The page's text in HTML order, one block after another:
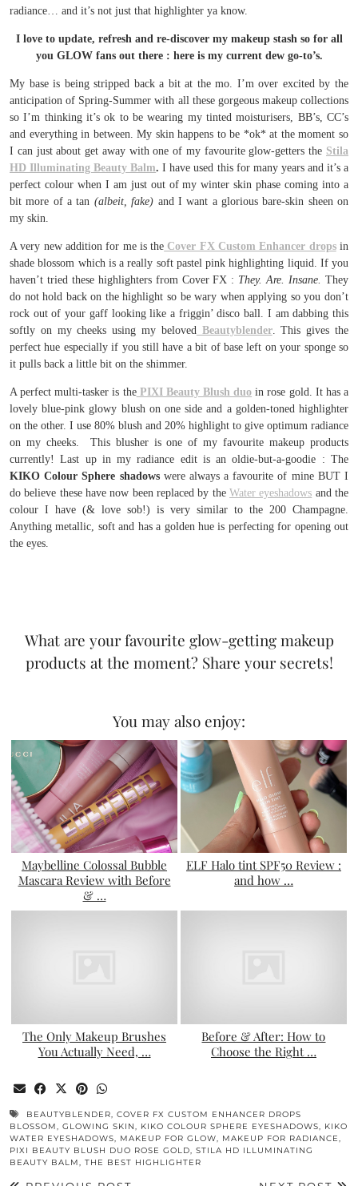
radiance… and it’s not just that highlighter ya know.
I love to update, refresh and re-discover my makeup stash so for all
you GLOW fans out there : here is my current dew go-to’s.
My base is being stripped back a bit at the mo. I’m over excited by the
anticipation of Spring-Summer with all these gorgeous makeup collections
so I’m thinking it’s ok to be wearing my tinted moisturisers, BB’s, CC’s
and everything in between. My skin happens to be *ok* at the moment so
I can just about get away with one of my favourite glow-getters the Stila
HD Illuminating Beauty Balm. I have used this for many years and it’s a
perfect colour when I am just out of my winter skin phase coming into a
bit more of a tan (albeit, fake) and I want a glorious bare-skin sheen on
my skin.
A very new addition for me is the Cover FX Custom Enhancer dropsin
shade blossom which is a really soft pastel pink highlighting liquid. If you
haven’t tried these highlighters from Cover FX : They. Are. Insane. They
do not hold back on the highlight so be wary when applying so you don’t
rock out of your gaff looking like a friggin’ disco ball. I am dabbing this
softly on my cheeks using my beloved Beautyblender. This gives the
perfect hue especially if you still have a bit of base left on your sponge so
it pulls back a little bit on the shimmer.
A perfect multi-tasker is thePIXI Beauty Blush duo in rose gold. It has a
lovely blue-pink glowy blush on one side and a golden-toned highlighter
on the other. I use 80% blush and 20% highlight to give optimum radiance
on my cheeks. This blusher is one of my favourite makeup products
currently! Last up in my radiance edit is an oldie-but-a-goodie : The
KIKO Colour Sphere shadowswere always a favourite of mine BUT I
do believe these have now been replaced by the Water eyeshadows and the
colour I have (& love sob!) is very similar to the 200 Champagne.
Anything metallic, soft and has a golden hue is perfecting for opening out
the eyes.
What are your favourite glow-getting makeup
products at the moment? Share your secrets!
You may also enjoy:
Maybelline Colossal Bubble
Mascara Review with Before
& …
ELF Halo tint SPF50 Review :
and how …
The Only Makeup Brushes
You Actually Need, …
Before & After: How to
Choose the Right …
BEAUTYBLENDER, COVER FX CUSTOM ENHANCER DROPS
BLOSSOM, GLOWING SKIN, KIKO COLOUR SPHERE EYESHADOWS, KIKO
WATER EYESHADOWS, MAKEUP FOR GLOW, MAKEUP FOR RADIANCE,
PIXI BEAUTY BLUSH DUO ROSE GOLD, STILA HD ILLUMINATING
BEAUTY BALM, THE BEST HIGHLIGHTER